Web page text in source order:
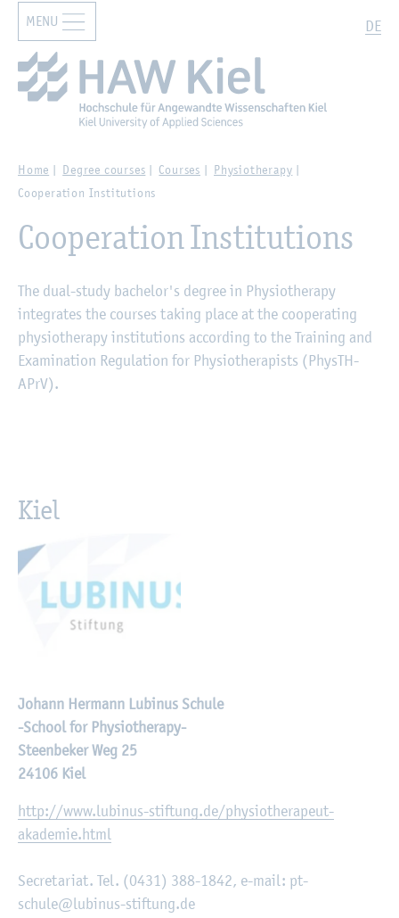
Zur Hauptnavigation springen Zum Hauptinhalt springen
DE
MENU
Home Degree courses Courses
Physiotherapy
Cooperation Institutions
Cooperation Institutions
The dual-study bachelor's degree in Physiotherapy
integrates the courses taking place at the cooperating
physiotherapy institutions according to the Training and
Examination Regulation for Physiotherapists (PhysTH-
APrV).
Kiel
Johann Hermann Lubinus Schule
-School for Physiotherapy-
Steenbeker Weg 25
24106 Kiel
http://www.lubinus-stiftung.de/physiotherapeut-
akademie.html
Secretariat. Tel. (0431) 388-1842, e-mail: pt-
schule@lubinus-stiftung.de